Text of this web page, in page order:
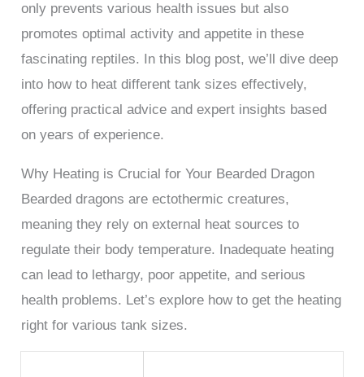
only prevents various health issues but also
promotes optimal activity and appetite in these
fascinating reptiles. In this blog post, we’ll dive deep
into how to heat different tank sizes effectively,
offering practical advice and expert insights based
on years of experience.
Why Heating is Crucial for Your Bearded Dragon
Bearded dragons are ectothermic creatures,
meaning they rely on external heat sources to
regulate their body temperature. Inadequate heating
can lead to lethargy, poor appetite, and serious
health problems. Let’s explore how to get the heating
right for various tank sizes.